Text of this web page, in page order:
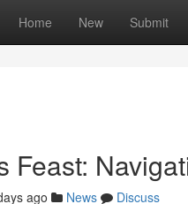
Home New Submit
Feast:
ago News
Discuss